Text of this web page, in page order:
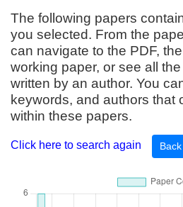
The following papers
you selected. From the
can navigate to the PDF,
working paper, or see all
written by an author. You
keywords, and authors that
within these papers.
Click here to search again